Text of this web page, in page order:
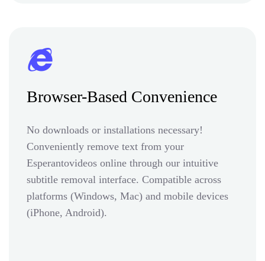
Browser-Based Convenience
No downloads or installations necessary!
Conveniently remove text from your
Esperantovideos online through our intuitive
subtitle removal interface. Compatible across
platforms (Windows, Mac) and mobile devices
(iPhone, Android).